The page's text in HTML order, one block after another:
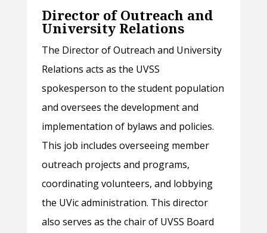
Director of Outreach and
University Relations
The Director of Outreach and University
Relations acts as the UVSS
spokesperson to the student population
and oversees the development and
implementation of bylaws and policies.
This job includes overseeing member
outreach projects and programs,
coordinating volunteers, and lobbying
the UVic administration. This director
also serves as the chair of UVSS Board